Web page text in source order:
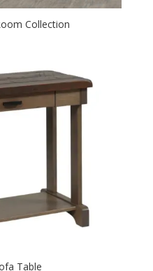
Collection
Table